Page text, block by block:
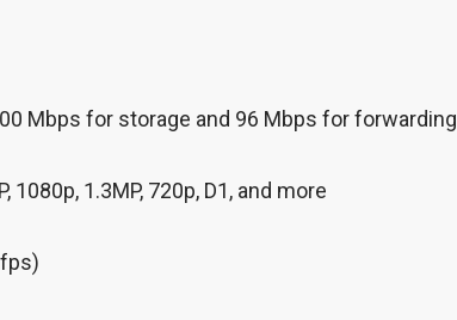
Mbps for storage and 96 Mbps for forwarding
1080p, 1.3MP, 720p, D1, and more